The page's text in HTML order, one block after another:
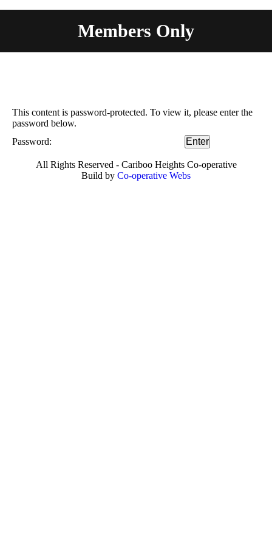
Members Only
You are here:
This content is password-protected. To view it, please enter the
password below.
Password:
All Rights Reserved - Cariboo Heights Co-operative
Build by Co-operative Webs